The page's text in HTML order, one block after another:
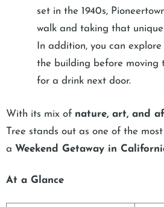
set in the 1940s,
walk and taking that
In addition, you can explore
the building before moving
for a drink next door.
With its mix of nature, art, and
Tree stands out as one of the
a Weekend Getaway in
At a Glance